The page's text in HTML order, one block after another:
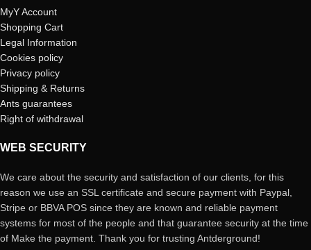
MyY Account
Shopping Cart
Legal Information
Cookies policy
Privacy policy
Shipping & Returns
Ants guarantees
Right of withdrawal
WEB SECURITY
We care about the security and satisfaction of our clients, for this
reason we use an SSL certificate and secure payment with Paypal,
Stripe or BBVA POS since they are known and reliable payment
systems for most of the people and that guarantee security at the time
of Make the payment. Thank you for trusting Antderground!